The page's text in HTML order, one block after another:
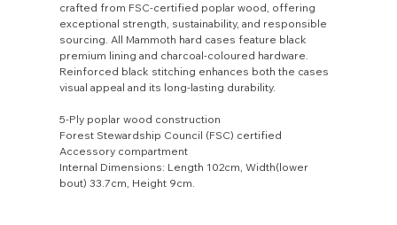
crafted from FSC-certified poplar wood, offering
exceptional strength, sustainability, and responsible
sourcing. All Mammoth hard cases feature black
premium lining and charcoal-coloured hardware.
Reinforced black stitching enhances both the cases
visual appeal and its long-lasting durability.
5-Ply poplar wood construction
Forest Stewardship Council (FSC) certified
Accessory compartment
Internal Dimensions: Length 102cm, Width(lower
bout) 33.7cm, Height 9cm.